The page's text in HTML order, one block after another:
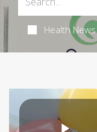
Health News